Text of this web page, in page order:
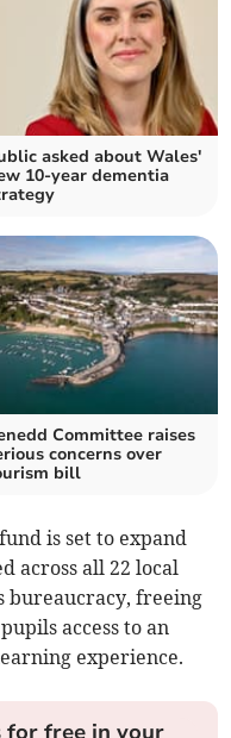
asked about Wales'
10-year dementia
Committee raises
concerns over
bill
fund is set to expand
across all 22 local
bureaucracy, freeing
access to an
experience.